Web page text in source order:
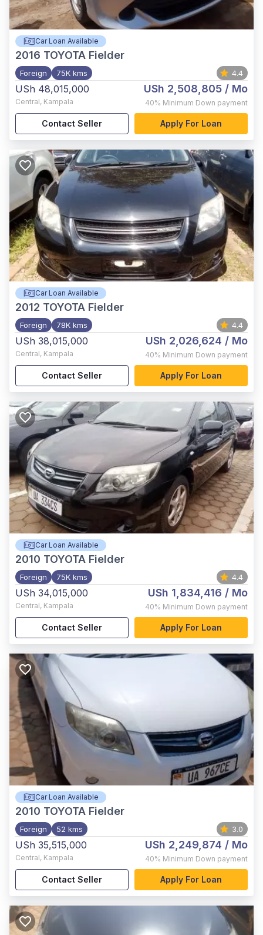
Car Loan Available
2016 TOYOTA Fielder
Foreign 75K kms 4.4
USh 48,015,000
Central, Kampala
USh 2,508,805 / Mo
40% Minimum Down payment
Contact Seller Apply For Loan
Car Loan Available
2012 TOYOTA Fielder
Foreign 78K kms 4.4
USh 38,015,000
Central, Kampala
USh 2,026,624 / Mo
40% Minimum Down payment
Contact Seller Apply For Loan
Car Loan Available
2010 TOYOTA Fielder
Foreign 75K kms 4.4
USh 34,015,000
Central, Kampala
USh 1,834,416 / Mo
40% Minimum Down payment
Contact Seller Apply For Loan
Car Loan Available
2010 TOYOTA Fielder
Foreign 52 kms 3.0
USh 35,515,000
Central, Kampala
USh 2,249,874 / Mo
40% Minimum Down payment
Contact Seller Apply For Loan